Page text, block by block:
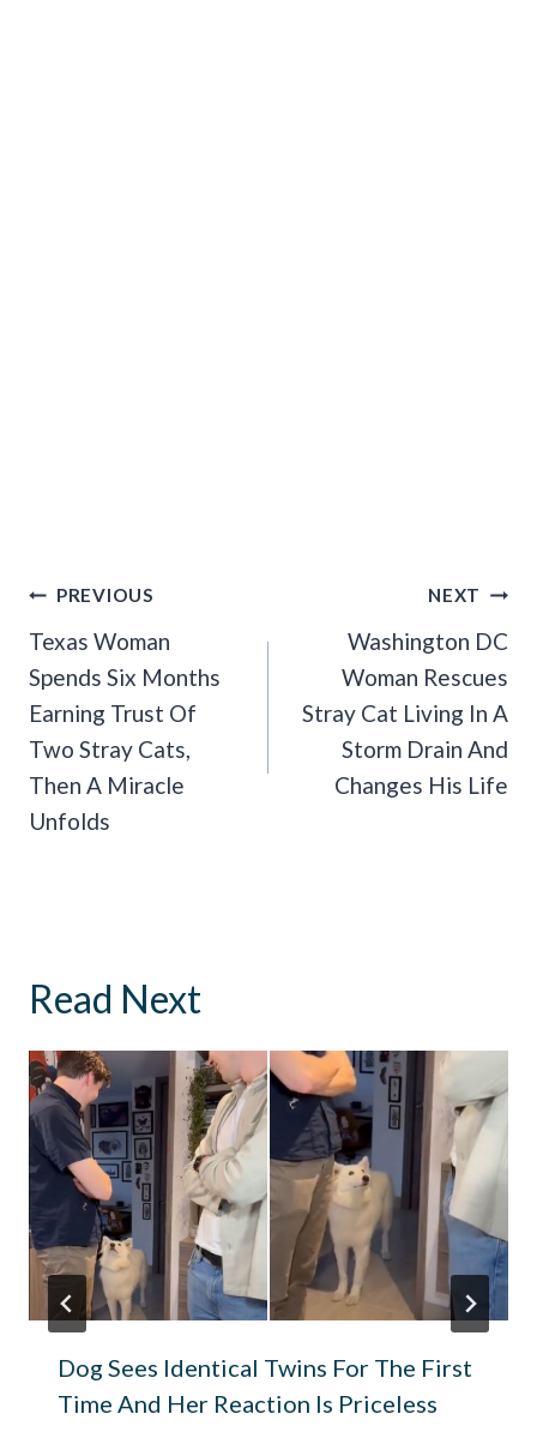
Post
Navigation
PREVIOUS
Texas Woman
Spends Six Months
Earning Trust Of
Two Stray Cats,
Then A Miracle
Unfolds
NEXT
Washington DC
Woman Rescues
Stray Cat Living In A
Storm Drain And
Changes His Life
Read Next
Dog Sees Identical Twins For The First
Time And Her Reaction Is Priceless